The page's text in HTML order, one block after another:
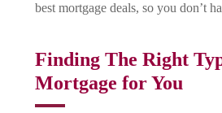
best mortgage deals, so you don’t
Finding The Right
Mortgage for You